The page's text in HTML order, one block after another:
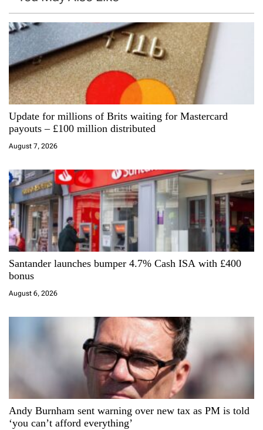
v
i
g
a
t
i
o
n
Update for millions of Brits waiting for Mastercard
payouts – £100 million distributed
August 7, 2026
Santander launches bumper 4.7% Cash ISA with £400
bonus
August 6, 2026
Andy Burnham sent warning over new tax as PM is told
‘you can’t afford everything’